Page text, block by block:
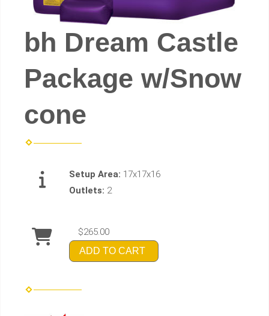
bh Dream Castle
Package w/Snow
cone
Setup Area: 17x17x16
Outlets: 2
$265.00
ADD TO CART